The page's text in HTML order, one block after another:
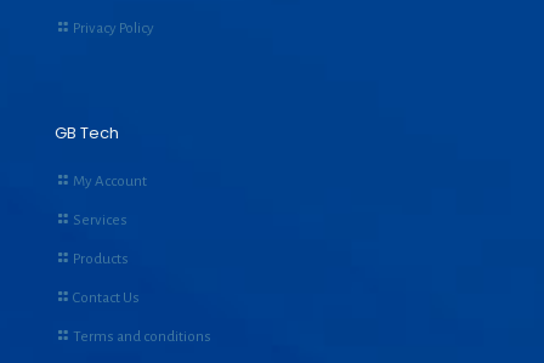
Privacy Policy
GB Tech
My Account
Services
Products
Contact Us
Terms and conditions